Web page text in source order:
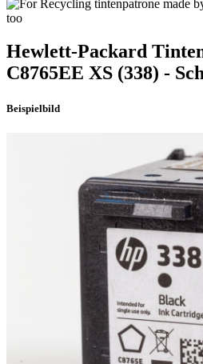
Hewlett-Packard
C8765EE XS (338) -
Beispielbild